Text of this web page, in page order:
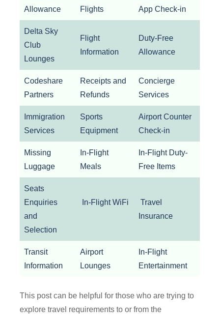
Allowance
Flights
App Check-in
Delta Sky
Club
Lounges
Flight
Information
Duty-Free
Allowance
Codeshare
Partners
Receipts and
Refunds
Concierge
Services
Immigration
Services
Sports
Equipment
Airport Counter
Check-in
Missing
Luggage
In-Flight
Meals
In-Flight Duty-
Free Items
Seats
Enquiries
and
Selection
In-Flight WiFi
Travel
Insurance
Transit
Information
Airport
Lounges
In-Flight
Entertainment
This post can be helpful for those who are trying to
explore travel requirements to or from the